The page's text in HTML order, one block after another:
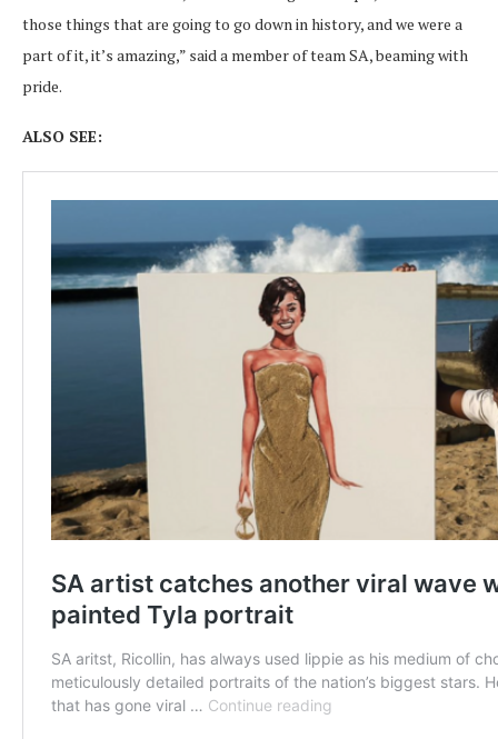
those things that are going to go down in history, and we were a
part of it, it’s amazing,” said a member of team SA, beaming with
pride.
ALSO SEE: